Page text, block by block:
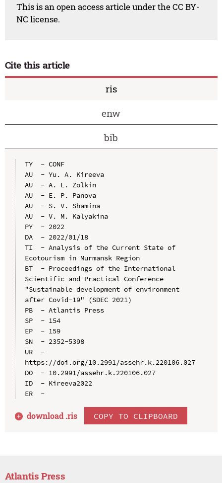
This is an open access article under the CC BY-
NC license.
Cite this article
ris
enw
bib
TY  - CONF
AU  - Yu. A. Kireeva
AU  - A. L. Zolkin
AU  - E. P. Panova
AU  - S. V. Shamina
AU  - V. M. Kalyakina
PY  - 2022
DA  - 2022/01/18
TI  - Analysis of the Current State of
Ecotourism in Murmansk Region
BT  - Proceedings of the International
Scientific and Practical Conference
"Sustainable development of environment
after Covid-19" (SDEC 2021)
PB  - Atlantis Press
SP  - 154
EP  - 159
SN  - 2352-5398
UR  -
https://doi.org/10.2991/assehr.k.220106.027
DO  - 10.2991/assehr.k.220106.027
ID  - Kireeva2022
ER  -
download .ris COPY TO CLIPBOARD
Atlantis Press